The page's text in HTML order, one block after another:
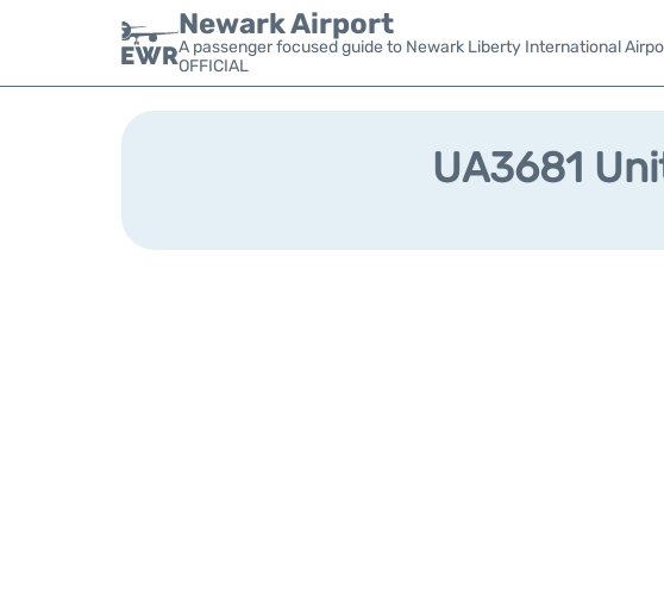
Newark Airport
A passenger focused guide to Newark Liberty International
OFFICIAL
UA3681